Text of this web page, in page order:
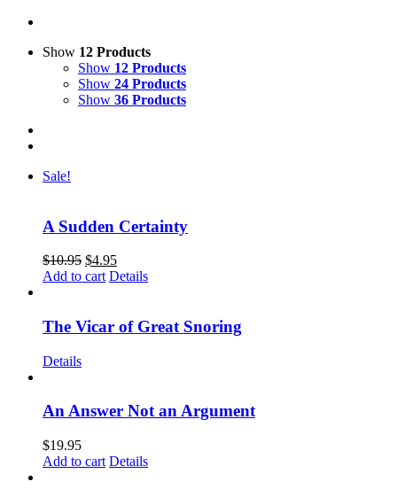
Show 12 Products
Show 12 Products
Show 24 Products
Show 36 Products
Sale!
A Sudden Certainty
$10.95 $4.95
Add to cart Details
The Vicar of Great Snoring
Details
An Answer Not an Argument
$19.95
Add to cart Details